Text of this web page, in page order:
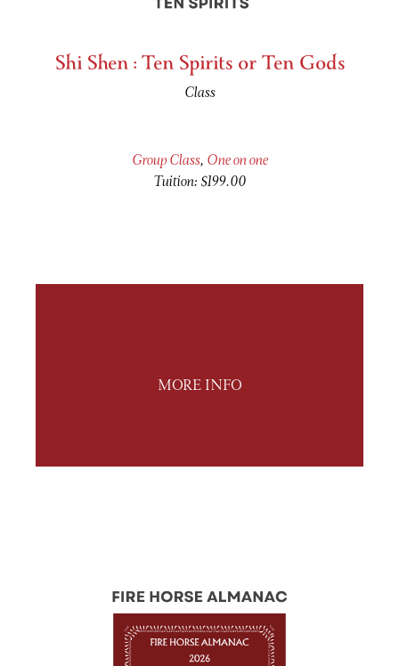
Shi Shen : Ten Spirits or Ten Gods
Class
Group Class, One on one
Tuition: $199.00
MORE INFO